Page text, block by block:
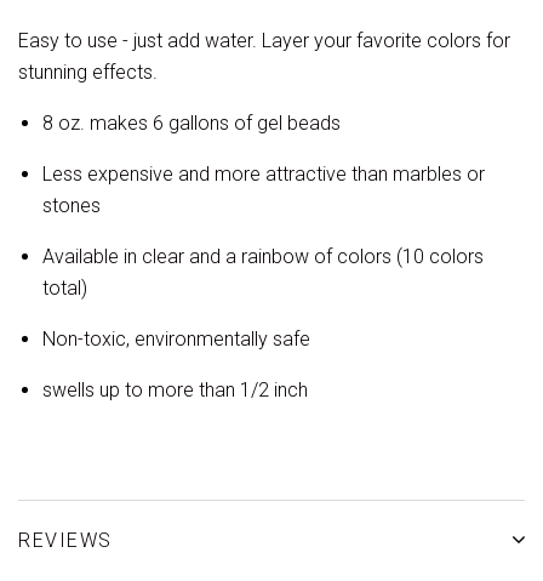
Easy to use - just add water. Layer your favorite colors for
stunning effects.
8 oz. makes 6 gallons of gel beads
Less expensive and more attractive than marbles or
stones
Available in clear and a rainbow of colors (10 colors
total)
Non-toxic, environmentally safe
swells up to more than 1/2 inch
REVIEWS